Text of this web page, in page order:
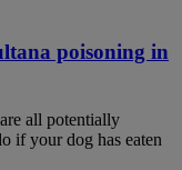
poisoning in
all potentially
if your dog has eaten